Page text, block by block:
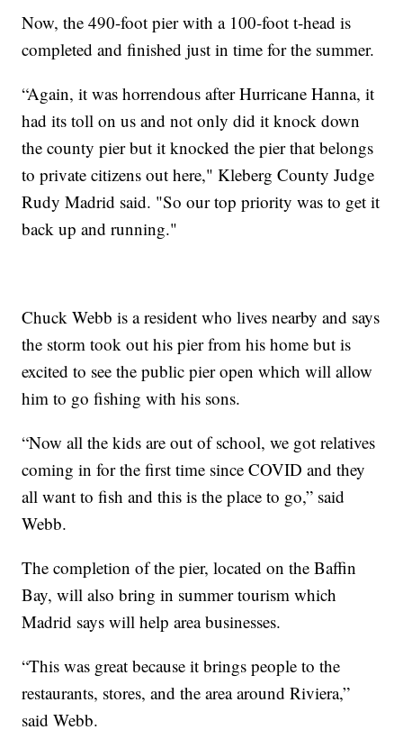
Now, the 490-foot pier with a 100-foot t-head is
completed and finished just in time for the summer.
“Again, it was horrendous after Hurricane Hanna, it
had its toll on us and not only did it knock down
the county pier but it knocked the pier that belongs
to private citizens out here," Kleberg County Judge
Rudy Madrid said. "So our top priority was to get it
back up and running."
Chuck Webb is a resident who lives nearby and says
the storm took out his pier from his home but is
excited to see the public pier open which will allow
him to go fishing with his sons.
“Now all the kids are out of school, we got relatives
coming in for the first time since COVID and they
all want to fish and this is the place to go,” said
Webb.
The completion of the pier, located on the Baffin
Bay, will also bring in summer tourism which
Madrid says will help area businesses.
“This was great because it brings people to the
restaurants, stores, and the area around Riviera,”
said Webb.